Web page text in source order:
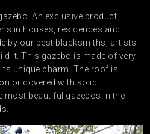
An exclusive product
in houses, residences and
by our best blacksmiths, artists
it. This gazebo is made of very
unique charm. The roof is
or covered with solid
most beautiful gazebos in the